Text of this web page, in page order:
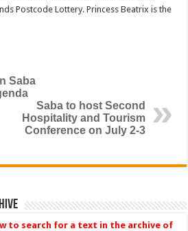
Postcode Lot­tery. Princess Beatrix is the
Saba
Saba to host Second
Hospitality and Tourism
Conference on July 2-3
to search for a text in the archive of